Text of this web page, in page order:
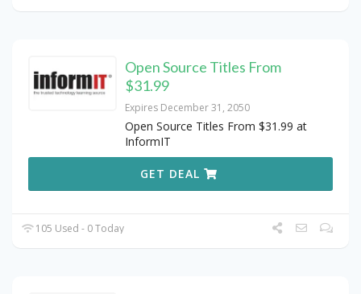
Open Source Titles From
$31.99
Expires December 31, 2050
Open Source Titles From $31.99 at
InformIT
GET DEAL
105 Used - 0 Today